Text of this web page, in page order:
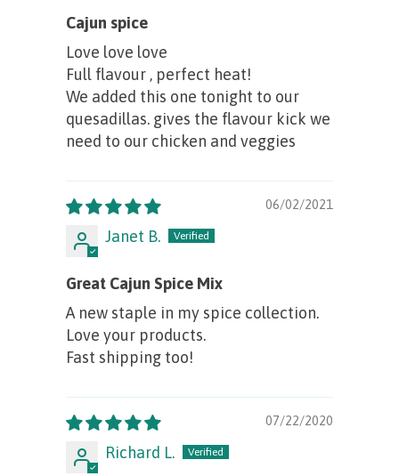
Cajun spice
Love love love
Full flavour , perfect heat!
We added this one tonight to our
quesadillas. gives the flavour kick we
need to our chicken and veggies
06/02/2021
Janet B.
Great Cajun Spice Mix
A new staple in my spice collection.
Love your products.
Fast shipping too!
07/22/2020
Richard L.